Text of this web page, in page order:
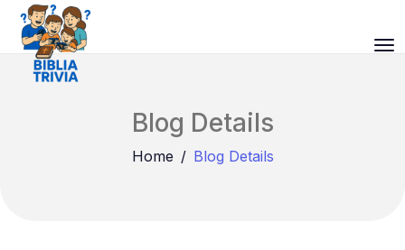
Blog Details
Home Blog Details